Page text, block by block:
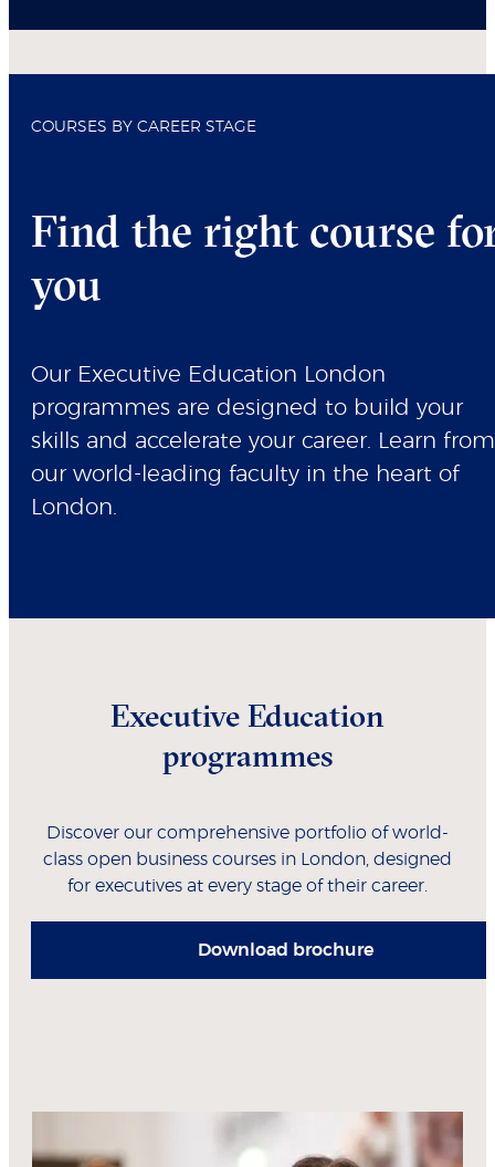
COURSES BY CAREER STAGE
Find the right course
you
Our Executive Education London
programmes are designed to build your
skills and accelerate your career. Learn from
our world-leading faculty in the heart of
London.
Executive Education
programmes
Discover our comprehensive portfolio of world-
class open business courses in London, designed
for executives at every stage of their career.
Download brochure